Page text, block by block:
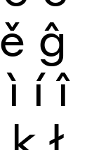
ě ĝ
ì í î